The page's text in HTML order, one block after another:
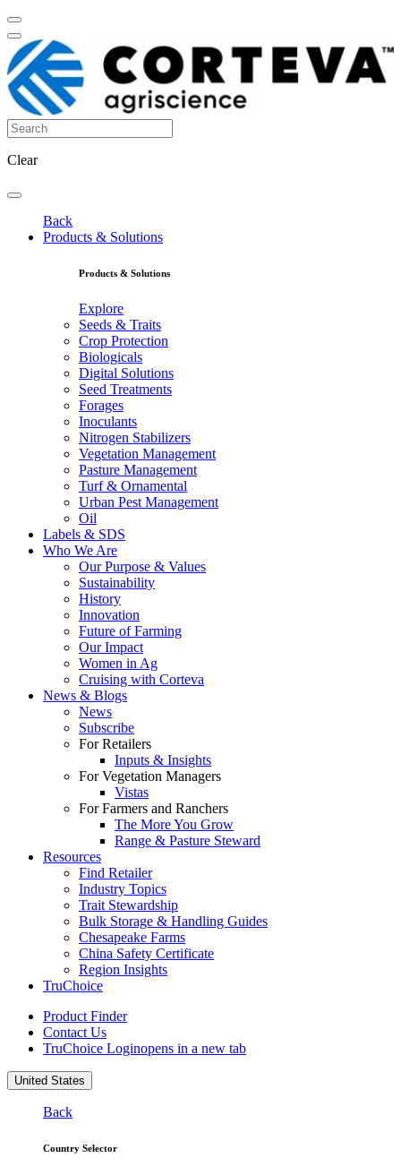
Clear
Back
Products & Solutions
Products & Solutions
Explore
Seeds & Traits
Crop Protection
Biologicals
Digital Solutions
Seed Treatments
Forages
Inoculants
Nitrogen Stabilizers
Vegetation Management
Pasture Management
Turf & Ornamental
Urban Pest Management
Oil
Labels & SDS
Who We Are
Our Purpose & Values
Sustainability
History
Innovation
Future of Farming
Our Impact
Women in Ag
Cruising with Corteva
News & Blogs
News
Subscribe
For Retailers
Inputs & Insights
For Vegetation Managers
Vistas
For Farmers and Ranchers
The More You Grow
Range & Pasture Steward
Resources
Find Retailer
Industry Topics
Trait Stewardship
Bulk Storage & Handling Guides
Chesapeake Farms
China Safety Certificate
Region Insights
TruChoice
Product Finder
Contact Us
TruChoice Loginopens in a new tab
United States
Back
Country Selector